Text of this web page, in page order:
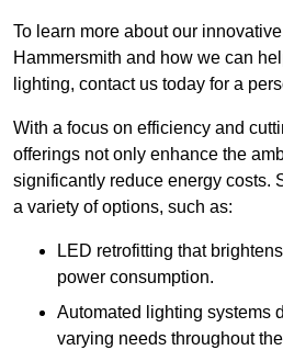
To learn more about our
Hammersmith and how we can
lighting, contact us today for a
With a focus on efficiency and
offerings not only enhance the
significantly reduce energy costs.
a variety of options, such as:
LED retrofitting that
power consumption.
Automated lighting systems
varying needs throughout